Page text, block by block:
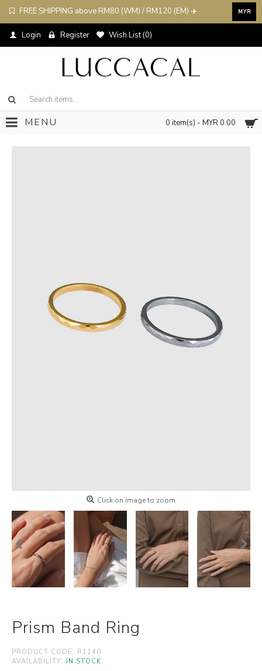
FREE SHIPPING above RM80 (WM) / RM120 (EM) ✈️ MYR
Login Register Wish List (0)
0 item(s) - MYR 0.00
MENU
Click on image to zoom
Prism Band Ring
PRODUCT CODE: R1140
AVAILABILITY: IN STOCK